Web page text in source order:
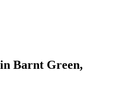
Barnt Green,